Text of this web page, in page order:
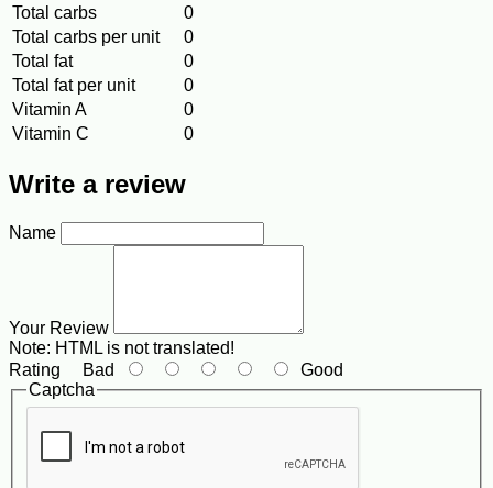
Total carbs
0
Total carbs per unit
0
Total fat
0
Total fat per unit
0
Vitamin A
0
Vitamin C
0
Write a review
Name
Your Review
Note: HTML is not translated!
Rating Bad
Good
Captcha